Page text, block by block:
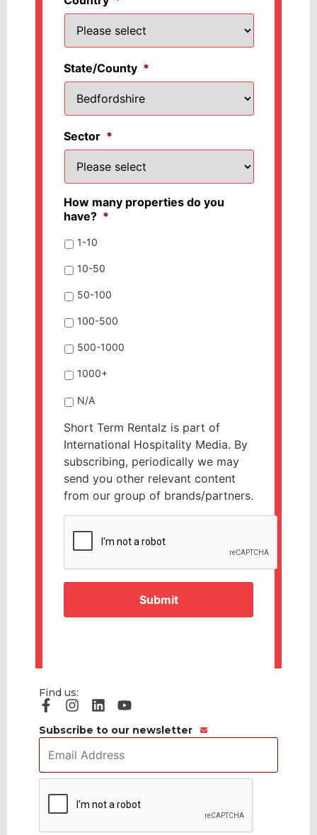
State/County *
Sector *
How many properties do you
have? *
1-10
10-50
50-100
100-500
500-1000
1000+
N/A
Short Term Rentalz is part of
International Hospitality Media. By
subscribing, periodically we may
send you other relevant content
from our group of brands/partners.
Find us:
Subscribe to our newsletter
Email
Address *